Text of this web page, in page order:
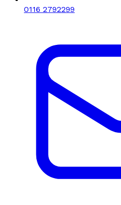
0116 2792299